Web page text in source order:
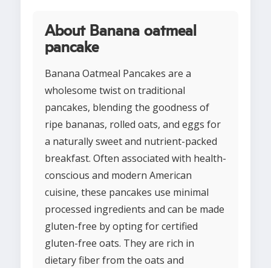
About Banana oatmeal
pancake
Banana Oatmeal Pancakes are a
wholesome twist on traditional
pancakes, blending the goodness of
ripe bananas, rolled oats, and eggs for
a naturally sweet and nutrient-packed
breakfast. Often associated with health-
conscious and modern American
cuisine, these pancakes use minimal
processed ingredients and can be made
gluten-free by opting for certified
gluten-free oats. They are rich in
dietary fiber from the oats and